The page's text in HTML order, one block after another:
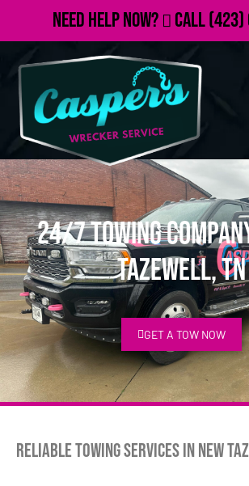
Need Help Now? Call(423)
24/7 Towing
Tazewell, TN
GET A TOW NOW
Reliable Towing Services in New